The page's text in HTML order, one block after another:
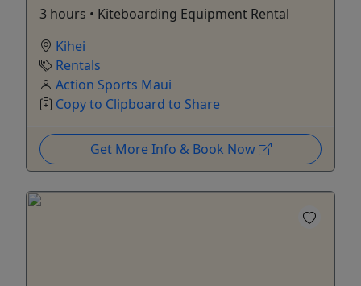
3 hours • Kiteboarding Equipment Rental
Kihei
Rentals
Action Sports Maui
Copy to Clipboard to Share
Get More Info & Book Now